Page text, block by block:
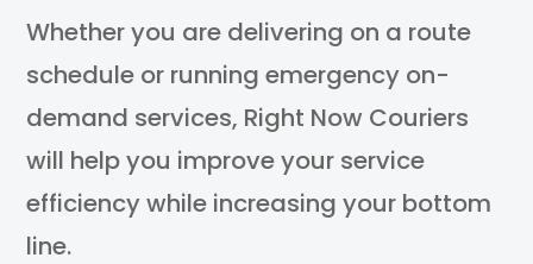
Whether you are delivering on a route
schedule or running emergency on-
demand services, Right Now Couriers
will help you improve your service
efficiency while increasing your bottom
line.